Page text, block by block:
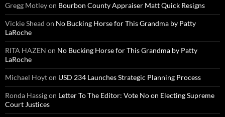
Gregg Motleyon Bourbon County Appraiser Matt Quick Resigns
Vickie Shead on No Bucking Horse for This Grandma by Patty
LaRoche
RITA HAZEN on No Bucking Horse for This Grandma by Patty
LaRoche
Michael Hoyton USD 234 Launches Strategic Planning Process
Ronda Hassigon Letter To The Editor: Vote No on Electing Supreme
Court Justices